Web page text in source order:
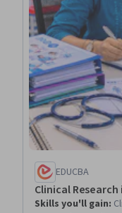
EDUCBA
Clinical
Skills you'll gain: